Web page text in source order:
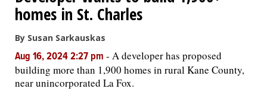
homes in St. Charles
By Susan Sarkauskas
Aug 16, 2024 2:27 pm - A developer has proposed
building more than 1,900 homes in rural Kane County,
near unincorporated La Fox.